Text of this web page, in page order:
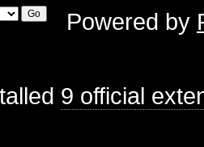
Powered by
9 official